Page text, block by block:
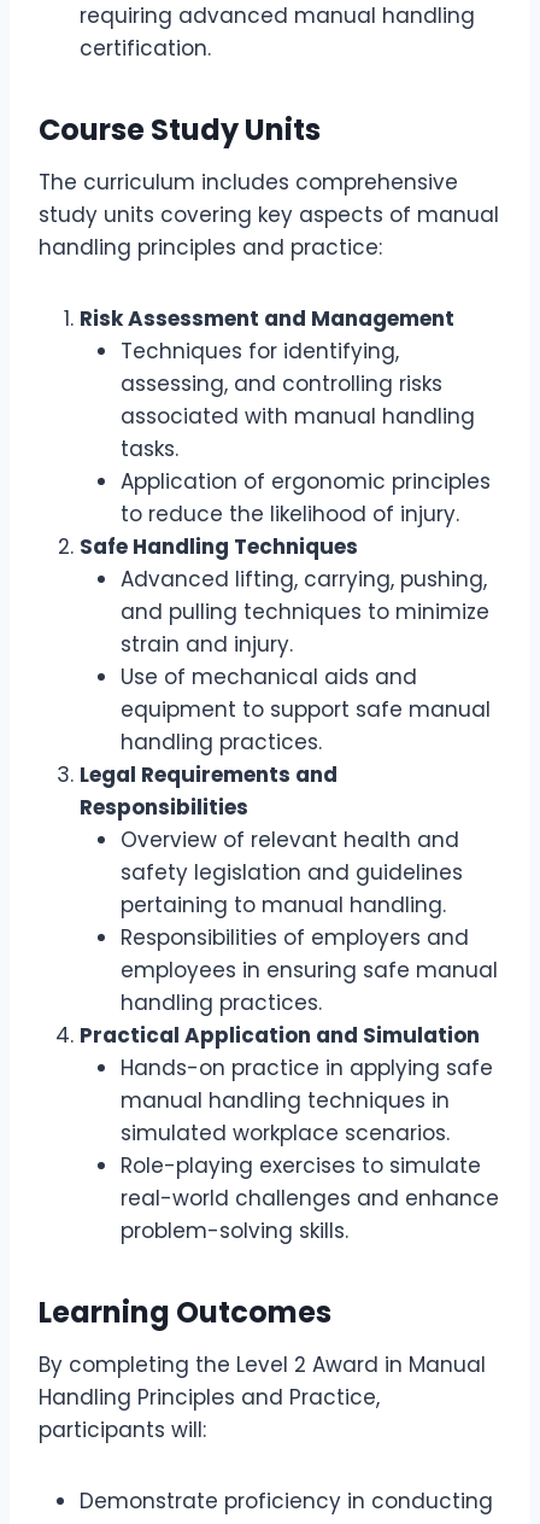
requiring advanced manual handling
certification.
Course Study Units
The curriculum includes comprehensive
study units covering key aspects of manual
handling principles and practice:
Risk Assessment and Management
Techniques for identifying,
assessing, and controlling risks
associated with manual handling
tasks.
Application of ergonomic principles
to reduce the likelihood of injury.
Safe Handling Techniques
Advanced lifting, carrying, pushing,
and pulling techniques to minimize
strain and injury.
Use of mechanical aids and
equipment to support safe manual
handling practices.
Legal Requirements and
Responsibilities
Overview of relevant health and
safety legislation and guidelines
pertaining to manual handling.
Responsibilities of employers and
employees in ensuring safe manual
handling practices.
Practical Application and Simulation
Hands-on practice in applying safe
manual handling techniques in
simulated workplace scenarios.
Role-playing exercises to simulate
real-world challenges and enhance
problem-solving skills.
Learning Outcomes
By completing the Level 2 Award in Manual
Handling Principles and Practice,
participants will:
Demonstrate proficiency in conducting